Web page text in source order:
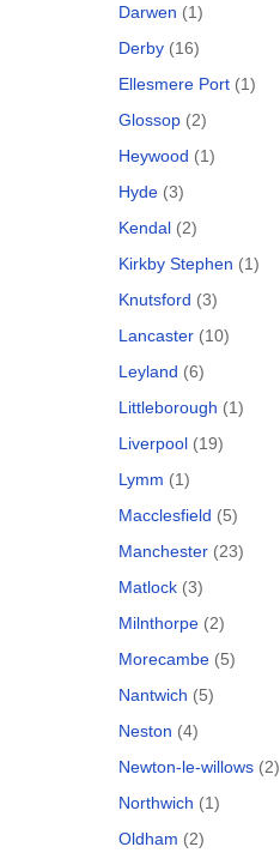
Darwen (1)
Derby (16)
Ellesmere Port (1)
Glossop (2)
Heywood (1)
Hyde (3)
Kendal (2)
Kirkby Stephen (1)
Knutsford (3)
Lancaster (10)
Leyland (6)
Littleborough (1)
Liverpool (19)
Lymm (1)
Macclesfield (5)
Manchester (23)
Matlock (3)
Milnthorpe (2)
Morecambe (5)
Nantwich (5)
Neston (4)
Newton-le-willows (2)
Northwich (1)
Oldham (2)